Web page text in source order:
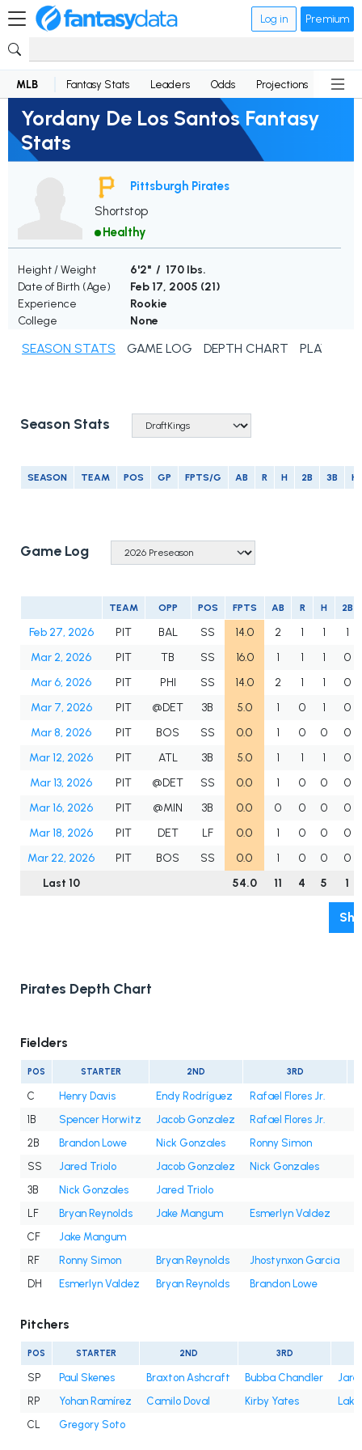
Log in Premium
MLB Fantasy Stats Leaders Odds Projections News
Yordany De Los Santos Fantasy
Stats
Pittsburgh Pirates
Shortstop
Healthy
Height / Weight
6'2" / 170 lbs.
Date of Birth (Age)
Feb 17, 2005 (21)
Experience
Rookie
College
None
SEASON STATS GAME LOG DEPTH CHART PLAYER
Season Stats
SEASON TEAM POS GP FPTS/G AB R H 2B 3B
Game Log
TEAM OPP POS FPTS AB R H 2B
Feb 27, 2026 PIT BAL SS 14.0 2 1 1
1
Mar 2, 2026
PIT TB SS 16.0 1 1 1
0
Mar 6, 2026
PIT PHI SS 14.0 2 1 1
0
Mar 7, 2026
PIT @DET 3B 5.0 1 0 1
0
Mar 8, 2026
PIT BOS SS 0.0 1 0 0
0
Mar 12, 2026
PIT ATL 3B 5.0 1 1 1
0
Mar 13, 2026
PIT @DET SS 0.0 1 0 0
0
Mar 16, 2026
PIT @MIN 3B 0.0 0 0 0
0
Mar 18, 2026
PIT DET LF 0.0 1 0 0
0
Mar 22, 2026
PIT BOS SS 0.0 1 0 0
0
Last 10
54.0 11 4 5 1
Pirates Depth Chart
Fielders
POS STARTER 2ND 3RD
C Henry Davis Endy Rodríguez
Rafael Flores Jr.
1B
Spencer Horwitz Jacob Gonzalez
Rafael Flores Jr.
2B
Brandon Lowe Nick Gonzales
Ronny Simon
SS
Jared Triolo Jacob Gonzalez
Nick Gonzales
3B
Nick Gonzales
Jared Triolo
LF
Bryan Reynolds Jake Mangum
Esmerlyn Valdez
CF
Jake Mangum
RF
Ronny Simon Bryan Reynolds Jhostynxon Garcia
DH
Esmerlyn Valdez Bryan Reynolds Brandon Lowe
Pitchers
POS STARTER 2ND 3RD
SP Paul Skenes Braxton Ashcraft Bubba Chandler
RP
Yohan Ramírez Camilo Doval Kirby Yates
CL
Gregory Soto